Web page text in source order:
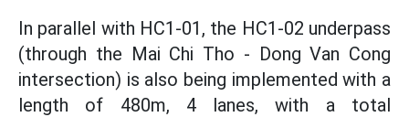
In parallel with HC1-01, the HC1-02 underpass
(through the Mai Chi Tho - Dong Van Cong
intersection) is also being implemented with a
length of 480m, 4 lanes, with a total